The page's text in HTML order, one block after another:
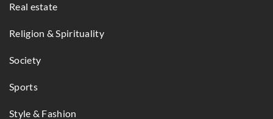
Real estate
Religion & Spirituality
Society
Sports
Style & Fashion